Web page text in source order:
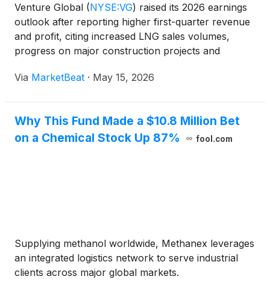
Venture Global (NYSE:VG) raised its 2026 earnings
outlook after reporting higher first-quarter revenue
and profit, citing increased LNG sales volumes,
progress on major construction projects and
company’s first-quarter 2026 earnings call, CEO,
Via MarketBeat · May 15, 2026
Why This Fund Made a $10.8 Million Bet
on a Chemical Stock Up 87%
fool.com
Supplying methanol worldwide, Methanex leverages
an integrated logistics network to serve industrial
clients across major global markets.